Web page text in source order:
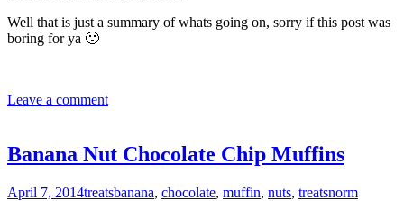
Well that is just a summary of whats going on, sorry if this post was
boring for ya 🙁
Leave a comment
Banana Nut Chocolate Chip Muffins
April 7, 2014treatsbanana, chocolate, muffin, nuts, treatsnorm